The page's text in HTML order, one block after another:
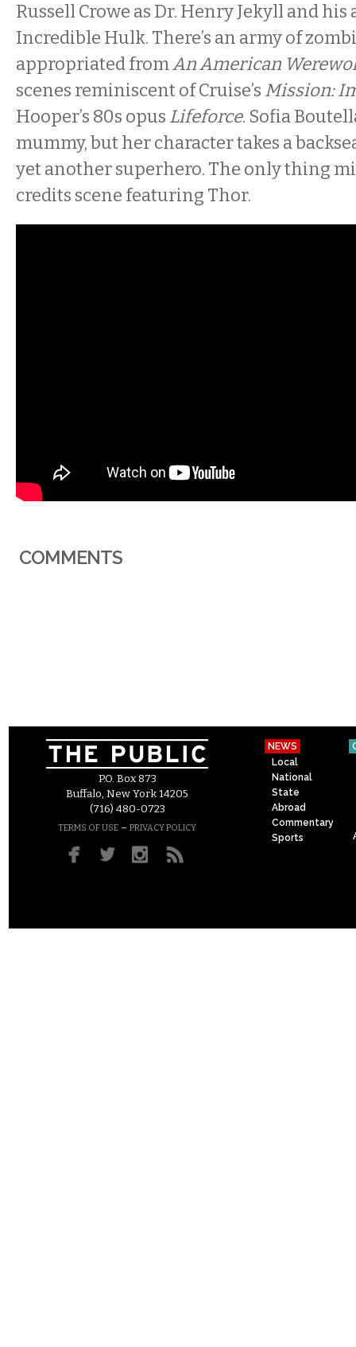
Russell Crowe as Dr. Henry Jekyll and his
Incredible Hulk. There’s an army of
appropriated fromAn American
scenes reminiscent of Cruise’s Mission:
Hooper’s 80s opus Lifeforce. Sofia
mummy, but her character takes a
yet another superhero. The only thing
credits scene featuring Thor.
COMMENTS
P.O. Box 873
Buffalo, New York 14205
(716) 480-0723
TERMS OF USE – PRIVACY POLICY
NEWS
Local
National
State
Abroad
Commentary
Sports